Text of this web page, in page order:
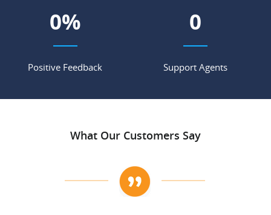
0%
Positive Feedback
0
Support Agents
What Our Customers Say